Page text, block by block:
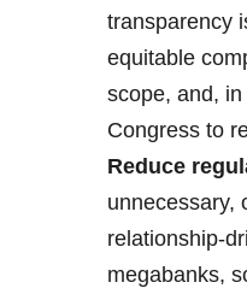
transparency
equitable
scope, and,
Congress to
Reduce
unnecessary,
relationship-
megabanks,